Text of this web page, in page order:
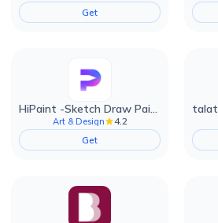
Get
HiPaint -Sketch Draw Paint it!
Art & Design
4.2
Get